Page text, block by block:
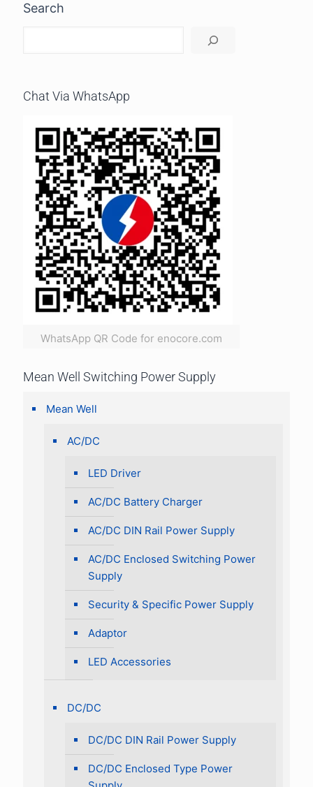
Search
Chat Via WhatsApp
WhatsApp QR Code for enocore.com
Mean Well Switching Power Supply
Mean Well
AC/DC
LED Driver
AC/DC Battery Charger
AC/DC DIN Rail Power Supply
AC/DC Enclosed Switching Power
Supply
Security & Specific Power Supply
Adaptor
LED Accessories
DC/DC
DC/DC DIN Rail Power Supply
DC/DC Enclosed Type Power